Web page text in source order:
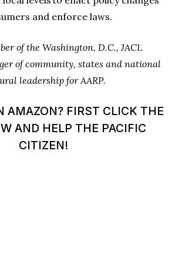
and enforce laws.
of the Washington, D.C., JACL
of community, states and national
leadership for AARP.
AMAZON? FIRST CLICK THE
AND HELP THE PACIFIC
CITIZEN!